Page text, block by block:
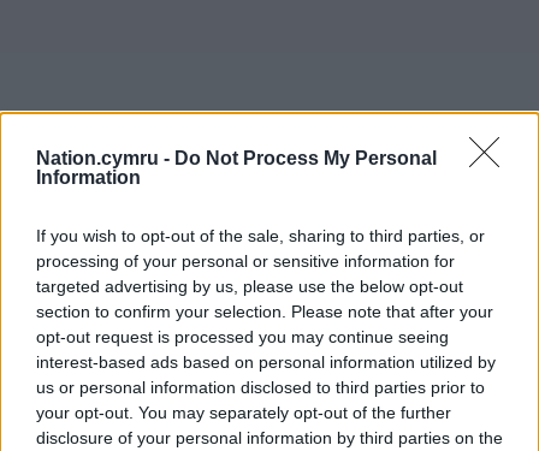
Nation.cymru - Do Not Process My Personal
Information
If you wish to opt-out of the sale, sharing to third parties, or
processing of your personal or sensitive information for
targeted advertising by us, please use the below opt-out
section to confirm your selection. Please note that after your
opt-out request is processed you may continue seeing
interest-based ads based on personal information utilized by
us or personal information disclosed to third parties prior to
your opt-out. You may separately opt-out of the further
disclosure of your personal information by third parties on the